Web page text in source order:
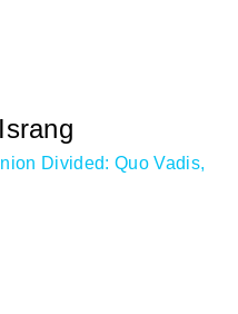
Divided: Quo Vadis,